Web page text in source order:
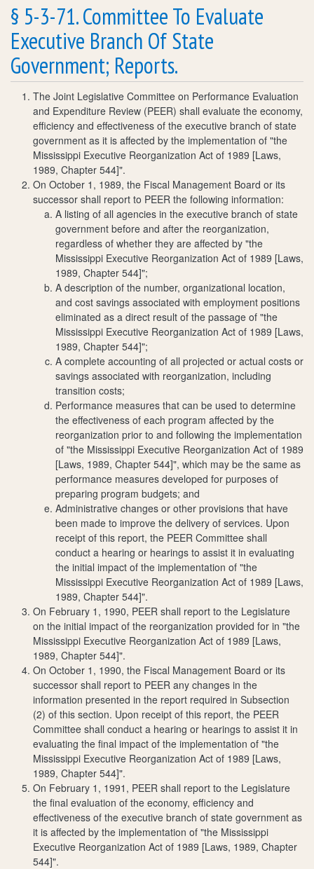
§ 5-3-71. Committee To Evaluate
Executive Branch Of State
Government; Reports.
The Joint Legislative Committee on Performance Evaluation
and Expenditure Review (PEER) shall evaluate the economy,
efficiency and effectiveness of the executive branch of state
government as it is affected by the implementation of "the
Mississippi Executive Reorganization Act of 1989 [Laws,
1989, Chapter 544]".
On October 1, 1989, the Fiscal Management Board or its
successor shall report to PEER the following information:
A listing of all agencies in the executive branch of state
government before and after the reorganization,
regardless of whether they are affected by "the
Mississippi Executive Reorganization Act of 1989 [Laws,
1989, Chapter 544]";
A description of the number, organizational location,
and cost savings associated with employment positions
eliminated as a direct result of the passage of "the
Mississippi Executive Reorganization Act of 1989 [Laws,
1989, Chapter 544]";
A complete accounting of all projected or actual costs or
savings associated with reorganization, including
transition costs;
Performance measures that can be used to determine
the effectiveness of each program affected by the
reorganization prior to and following the implementation
of "the Mississippi Executive Reorganization Act of 1989
[Laws, 1989, Chapter 544]", which may be the same as
performance measures developed for purposes of
preparing program budgets; and
Administrative changes or other provisions that have
been made to improve the delivery of services. Upon
receipt of this report, the PEER Committee shall
conduct a hearing or hearings to assist it in evaluating
the initial impact of the implementation of "the
Mississippi Executive Reorganization Act of 1989 [Laws,
1989, Chapter 544]".
On February 1, 1990, PEER shall report to the Legislature
on the initial impact of the reorganization provided for in "the
Mississippi Executive Reorganization Act of 1989 [Laws,
1989, Chapter 544]".
On October 1, 1990, the Fiscal Management Board or its
successor shall report to PEER any changes in the
information presented in the report required in Subsection
(2) of this section. Upon receipt of this report, the PEER
Committee shall conduct a hearing or hearings to assist it in
evaluating the final impact of the implementation of "the
Mississippi Executive Reorganization Act of 1989 [Laws,
1989, Chapter 544]".
On February 1, 1991, PEER shall report to the Legislature
the final evaluation of the economy, efficiency and
effectiveness of the executive branch of state government as
it is affected by the implementation of "the Mississippi
Executive Reorganization Act of 1989 [Laws, 1989, Chapter
544]".